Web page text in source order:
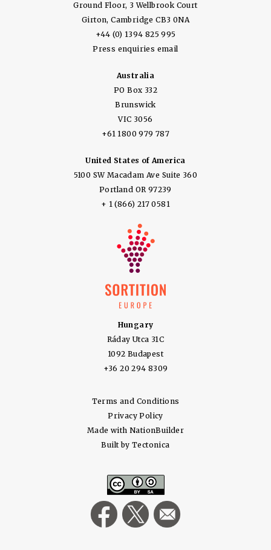
Ground Floor, 3 Wellbrook Court
Girton, Cambridge CB3 0NA
+44 (0) 1394 825 995
Press enquiries email
Australia
PO Box 332
Brunswick
VIC 3056
+61 1800 979 787
United States of America
5100 SW Macadam Ave Suite 360
Portland OR 97239
+ 1 (866) 217 0581
Hungary
Ráday Utca 31C
1092 Budapest
+36 20 294 8309
Terms and Conditions
Privacy Policy
Made with NationBuilder
Built by Tectonica